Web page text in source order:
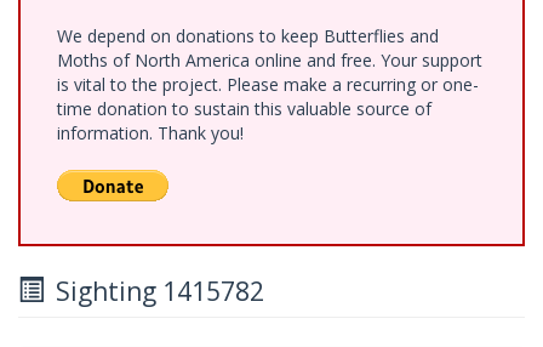
We depend on donations to keep Butterflies and
Moths of North America online and free. Your support
is vital to the project. Please make a recurring or one-
time donation to sustain this valuable source of
information. Thank you!
Sighting 1415782